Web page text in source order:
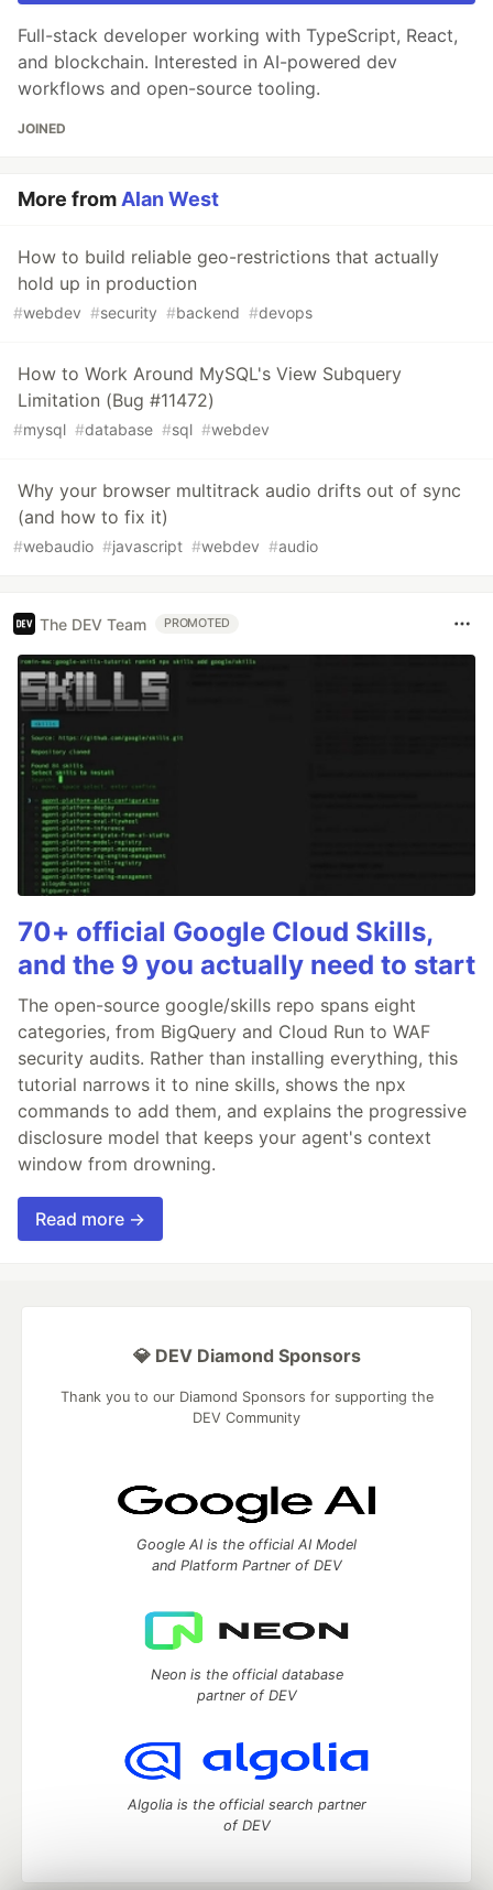
Full-stack developer working with TypeScript, React,
and blockchain. Interested in AI-powered dev
workflows and open-source tooling.
JOINED
More from Alan West
How to build reliable geo-restrictions that actually
hold up in production
#webdev #security #backend #devops
How to Work Around MySQL's View Subquery
Limitation (Bug #11472)
#mysql #database #sql #webdev
Why your browser multitrack audio drifts out of sync
(and how to fix it)
#webaudio #javascript #webdev #audio
The DEV Team PROMOTED
70+ official Google Cloud Skills,
and the 9 you actually need to start
The open-source google/skills repo spans eight
categories, from BigQuery and Cloud Run to WAF
security audits. Rather than installing everything, this
tutorial narrows it to nine skills, shows the npx
commands to add them, and explains the progressive
disclosure model that keeps your agent's context
window from drowning.
Read more →
💎 DEV Diamond Sponsors
Thank you to our Diamond Sponsors for supporting the
DEV Community
Google AI is the official AI Model
and Platform Partner of DEV
Neon is the official database
partner of DEV
Algolia is the official search partner
of DEV